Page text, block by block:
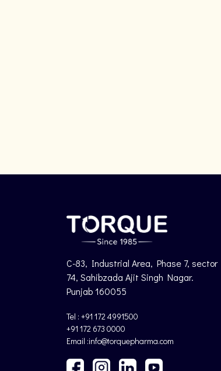
C-83, Industrial Area, Phase 7, sector
74, Sahibzada Ajit Singh Nagar.
Punjab 160055
Tel : +91 172 4991500
+91 172 673 0000
Email :info@torquepharma.com